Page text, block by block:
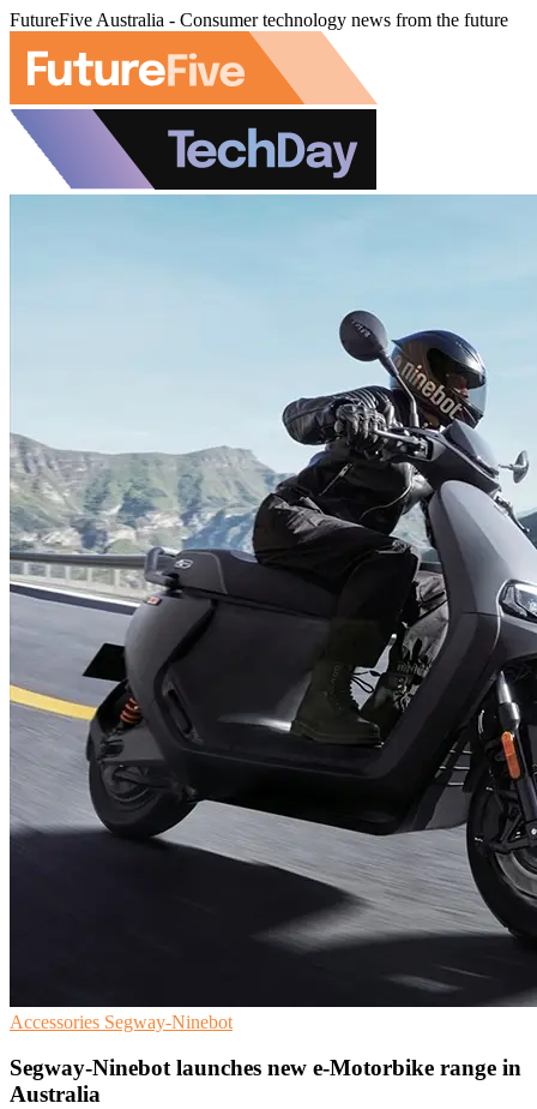
FutureFive Australia - Consumer technology news from the future
Accessories Segway-Ninebot
Segway-Ninebot launches new e-Motorbike range in
Australia